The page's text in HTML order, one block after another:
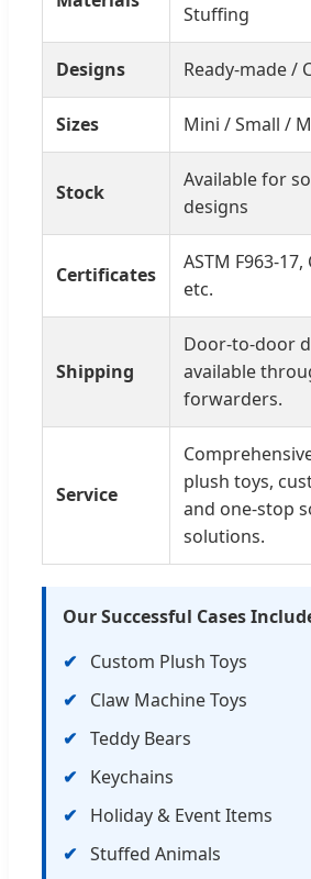
Stuffing
Designs Ready-made /
Sizes Mini / Small /
Stock
Available for
designs
Certificates
ASTM F963-17,
etc.
Shipping
Door-to-door
available
forwarders.
Service
plush toys,
and one-stop
solutions.
Our Successful Cases
Custom Plush Toys
Claw Machine Toys
Teddy Bears
Keychains
Holiday & Event Items
Stuffed Animals